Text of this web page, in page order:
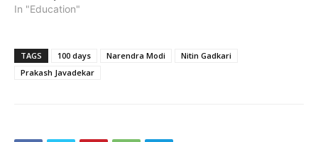
In "Education"
TAGS 100 days Narendra Modi
Nitin Gadkari
Prakash Javadekar